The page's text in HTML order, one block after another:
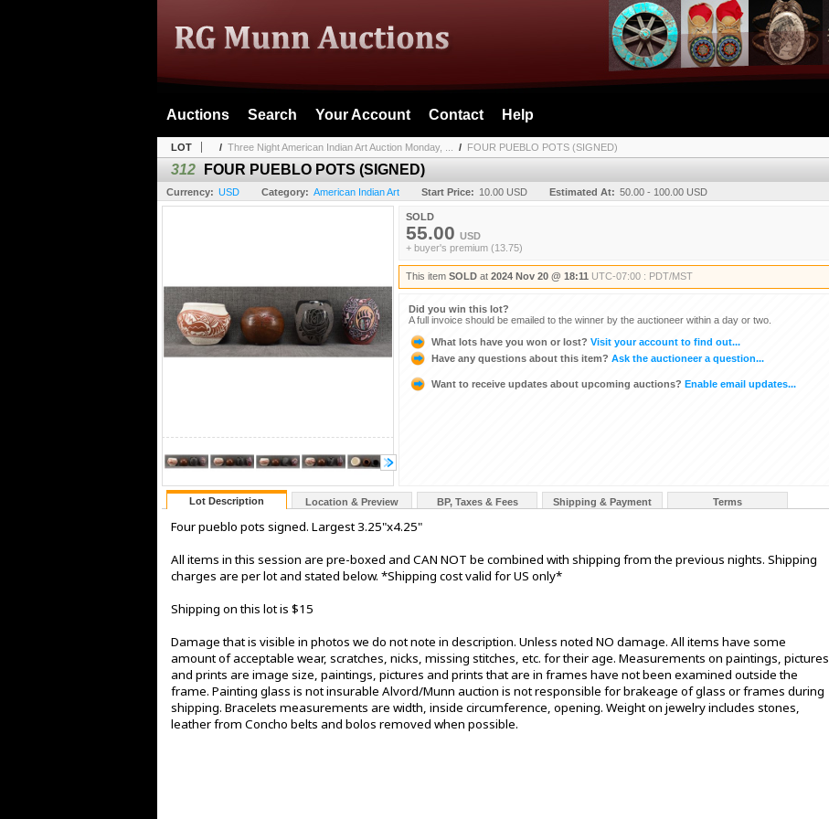
Auctions Search Your Account Contact Help
LOT / Three Night American Indian Art Auction Monday, ... / FOUR PUEBLO POTS (SIGNED)
312 FOUR PUEBLO POTS (SIGNED)
Currency: USD Category: American Indian Art Start Price: 10.00 USD Estimated At: 50.00 - 100.00 USD
SOLD
55.00 USD
+ buyer's premium (13.75)
This item SOLD at 2024 Nov 20 @ 18:11 UTC-07:00 : PDT/MST
Did you win this lot?
A full invoice should be emailed to the winner by the auctioneer within a day or two.
What lots have you won or lost? Visit your account to find out...
Have any questions about this item? Ask the auctioneer a question...
Want to receive updates about upcoming auctions? Enable email updates...
Lot Description Location & Preview BP, Taxes & Fees Shipping & Payment Terms
Four pueblo pots signed. Largest 3.25"x4.25"
All items in this session are pre-boxed and CAN NOT be combined with shipping from the previous nights. Shipping
charges are per lot and stated below. *Shipping cost valid for US only*
Shipping on this lot is $15
Damage that is visible in photos we do not note in description. Unless noted NO damage. All items have some
amount of acceptable wear, scratches, nicks, missing stitches, etc. for their age. Measurements on paintings, pictures
and prints are image size, paintings, pictures and prints that are in frames have not been examined outside the
frame. Painting glass is not insurable Alvord/Munn auction is not responsible for brakeage of glass or frames during
shipping. Bracelets measurements are width, inside circumference, opening. Weight on jewelry includes stones,
leather from Concho belts and bolos removed when possible.